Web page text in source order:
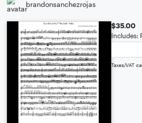
brandonsanchezrojas
$35.00
Includes:
Taxes/VAT